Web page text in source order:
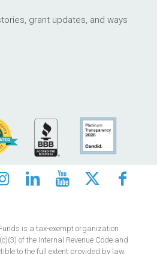
grant updates, and ways
is a tax-exempt organization
of the Internal Revenue Code and
to the full extent provided by law.